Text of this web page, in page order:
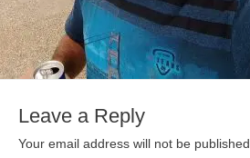
Leave a Reply
Your email address will not be published.